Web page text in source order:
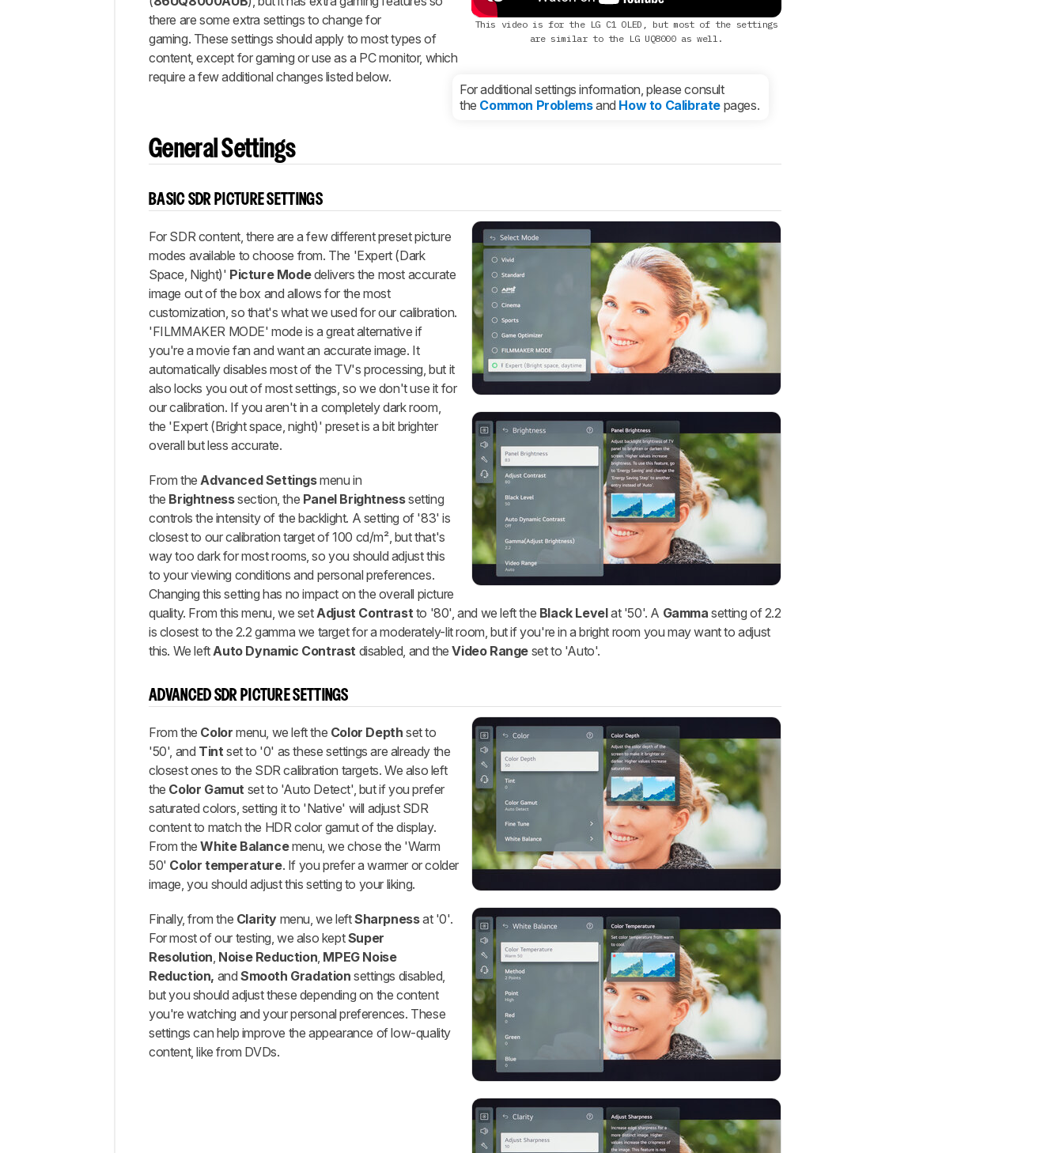
Settings
eARC/ARC
Other
Settings
Discussions
This video is for the LG C1 OLED, but most of the settings
are similar to the LG UQ8000 as well.
For additional settings information, please consult
the Common Problemsand How to Calibrate pages.
there are some extra settings to change for
gaming. These settings should apply to most types of
content, except for gaming or use as a PC monitor, which
require a few additional changes listed below.
General Settings
BASIC SDR PICTURE SETTINGS
For SDR content, there are a few different preset picture
modes available to choose from. The 'Expert (Dark
Space, Night)' Picture Modedelivers the most accurate
image out of the box and allows for the most
customization, so that's what we used for our calibration.
'FILMMAKER MODE' mode is a great alternative if
you're a movie fan and want an accurate image. It
automatically disables most of the TV's processing, but it
also locks you out of most settings, so we don't use it for
our calibration. If you aren't in a completely dark room,
the 'Expert (Bright space, night)' preset is a bit brighter
overall but less accurate.
From the Advanced Settingsmenu in
the Brightnesssection, the Panel Brightnesssetting
controls the intensity of the backlight. A setting of '83' is
closest to our calibration target of 100 cd/m², but that's
way too dark for most rooms, so you should adjust this
to your viewing conditions and personal preferences.
Changing this setting has no impact on the overall picture
quality. From this menu, we set Adjust Contrast to '80', and we left the Black Levelat '50'. A Gamma setting of 2.2
is closest to the 2.2 gamma we target for a moderately-lit room, but if you're in a bright room you may want to adjust
this. We left Auto Dynamic Contrast disabled, and theVideo Range set to 'Auto'.
ADVANCED SDR PICTURE SETTINGS
From the Color menu, we left the Color Depth set to
'50', and Tint set to '0' as these settings are already the
closest ones to the SDR calibration targets. We also left
the Color Gamut set to 'Auto Detect', but if you prefer
saturated colors, setting it to 'Native' will adjust SDR
content to match the HDR color gamut of the display.
From theWhite Balancemenu, we chose the 'Warm
50' Color temperature. If you prefer a warmer or colder
image, you should adjust this setting to your liking.
Finally, from the Clarity menu, we leftSharpnessat '0'.
For most of our testing, we also keptSuper
Resolution Noise Reduction MPEG Noise
Reduction, and Smooth Gradation settings disabled,
but you should adjust these depending on the content
you're watching and your personal preferences. These
settings can help improve the appearance of low-quality
content, like from DVDs.